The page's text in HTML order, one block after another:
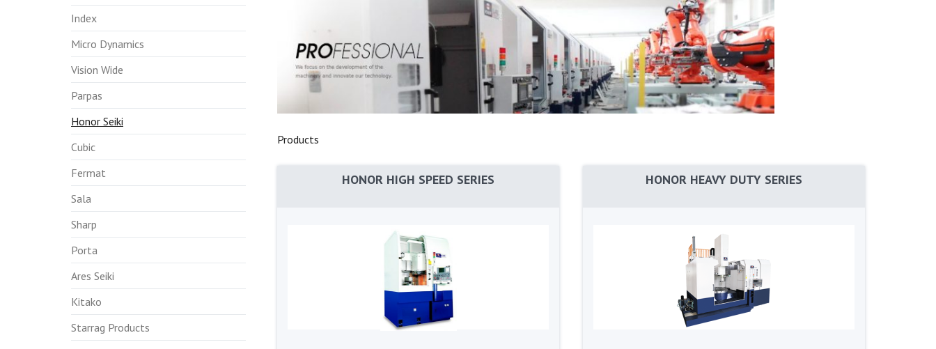
Index
Micro Dynamics
Vision Wide
Parpas
Honor Seiki
Cubic
Fermat
Sala
Sharp
Porta
Ares Seiki
Kitako
Starrag Products
Products
HONOR HIGH SPEED SERIES HONOR HEAVY DUTY SERIES